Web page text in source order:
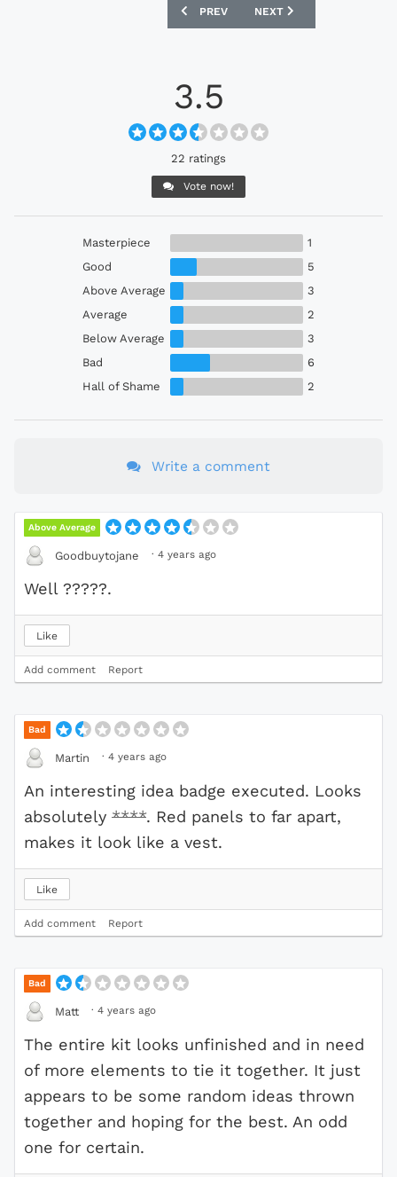
PREVIOUS ARTICLE: ROSENBORG BK
PREV NEXT ARTICLE:
NEXT
3.5
22 ratings
Vote now!
Masterpiece
1
Good
5
Above Average
3
Average
2
Below Average
3
Bad
6
Hall of Shame
2
Write a comment
Above Average
Goodbuytojane · 4 years ago
Well ?????.
Like
Add comment Report
Bad
Martin · 4 years ago
An interesting idea badge executed. Looks
absolutely ****. Red panels to far apart,
makes it look like a vest.
Like
Add comment Report
Bad
Matt · 4 years ago
The entire kit looks unfinished and in need
of more elements to tie it together. It just
appears to be some random ideas thrown
together and hoping for the best. An odd
one for certain.